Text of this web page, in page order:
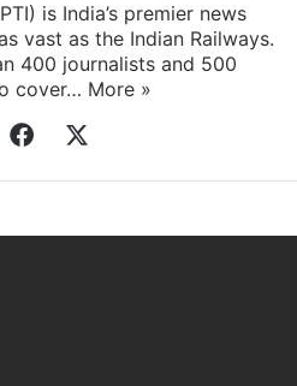
is India’s premier news
vast as the Indian Railways.
400 journalists and 500
cover… More »
WebsiteFacebook